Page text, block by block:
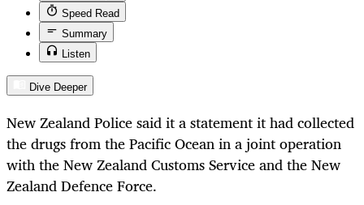
Speed Read
Summary
Listen
Dive Deeper
New Zealand Police said it a statement it had collected
the drugs from the Pacific Ocean in a joint operation
with the New Zealand Customs Service and the New
Zealand Defence Force.